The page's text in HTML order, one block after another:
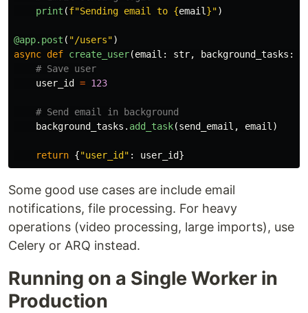
print (f"Sending email to {email }")
@app.post ( "/users")
async def create_user(email : str, background_tasks :
user_id
= 123
background_tasks . add_task(send_email , email )
return {"user_id " : user_id}
Some good use cases are include email
notifications, file processing. For heavy
operations (video processing, large imports), use
Celery or ARQ instead.
Running on a Single Worker in
Production